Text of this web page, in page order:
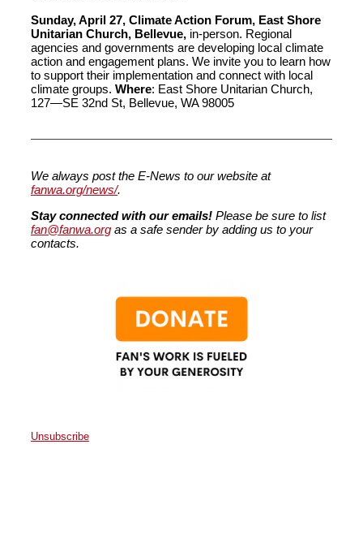
Sunday, April 27, Climate Action Forum, East Shore
Unitarian Church, Bellevue, in-person. Regional
agencies and governments are developing local climate
action and engagement plans. We invite you to learn how
to support their implementation and connect with local
climate groups. Where: East Shore Unitarian Church,
127—SE 32nd St, Bellevue, WA 98005
We always post the E-News to our website at
fanwa.org/news/.
Stay connected with our emails! Please be sure to list
fan@fanwa.org as a safe sender by adding us to your
contacts.
Unsubscribe